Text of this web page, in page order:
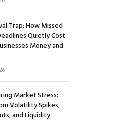
Trap: How Missed
Quietly Cost
Money and
Market Stress:
Volatility Spikes,
and Liquidity